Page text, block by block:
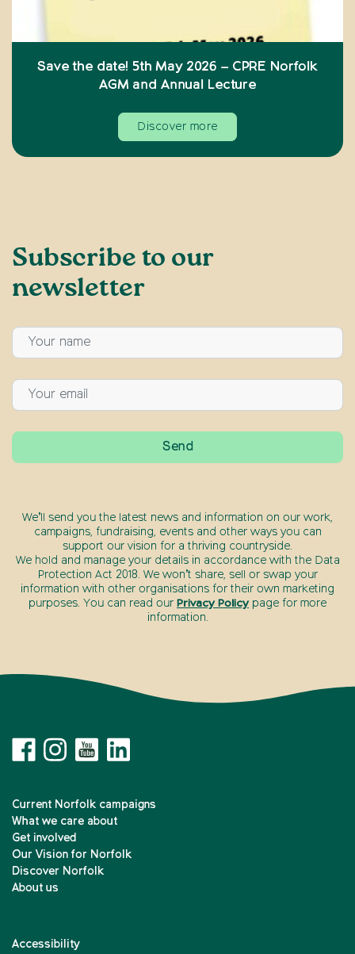
Save the date! 5th May 2026 – CPRE Norfolk
AGM and Annual Lecture
Discover more
Subscribe to our
newsletter
We’ll send you the latest news and information on our work,
campaigns, fundraising, events and other ways you can
support our vision for a thriving countryside.
We hold and manage your details in accordance with the Data
Protection Act 2018. We won’t share, sell or swap your
information with other organisations for their own marketing
purposes. You can read our Privacy Policy page for more
information.
Current Norfolk campaigns
What we care about
Get involved
Our Vision for Norfolk
Discover Norfolk
About us
Accessibility